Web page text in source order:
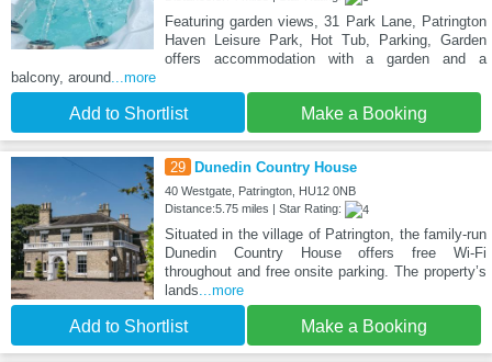
Featuring garden views, 31 Park Lane, Patrington
Haven Leisure Park, Hot Tub, Parking, Garden
offers accommodation with a garden and a
balcony, around ...more
Add to Shortlist Make a Booking
29 Dunedin Country House
40 Westgate, Patrington, HU12 0NB
Distance:5.75 miles | Star Rating:
Situated in the village of Patrington, the family-run
Dunedin Country House offers free Wi-Fi
throughout and free onsite parking. The property’s
lands ...more
Add to Shortlist Make a Booking